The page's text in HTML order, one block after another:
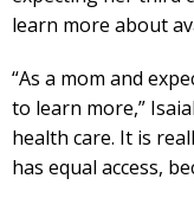
learn more about
“As a mom and
to learn more,”
health care. It is
has equal access,